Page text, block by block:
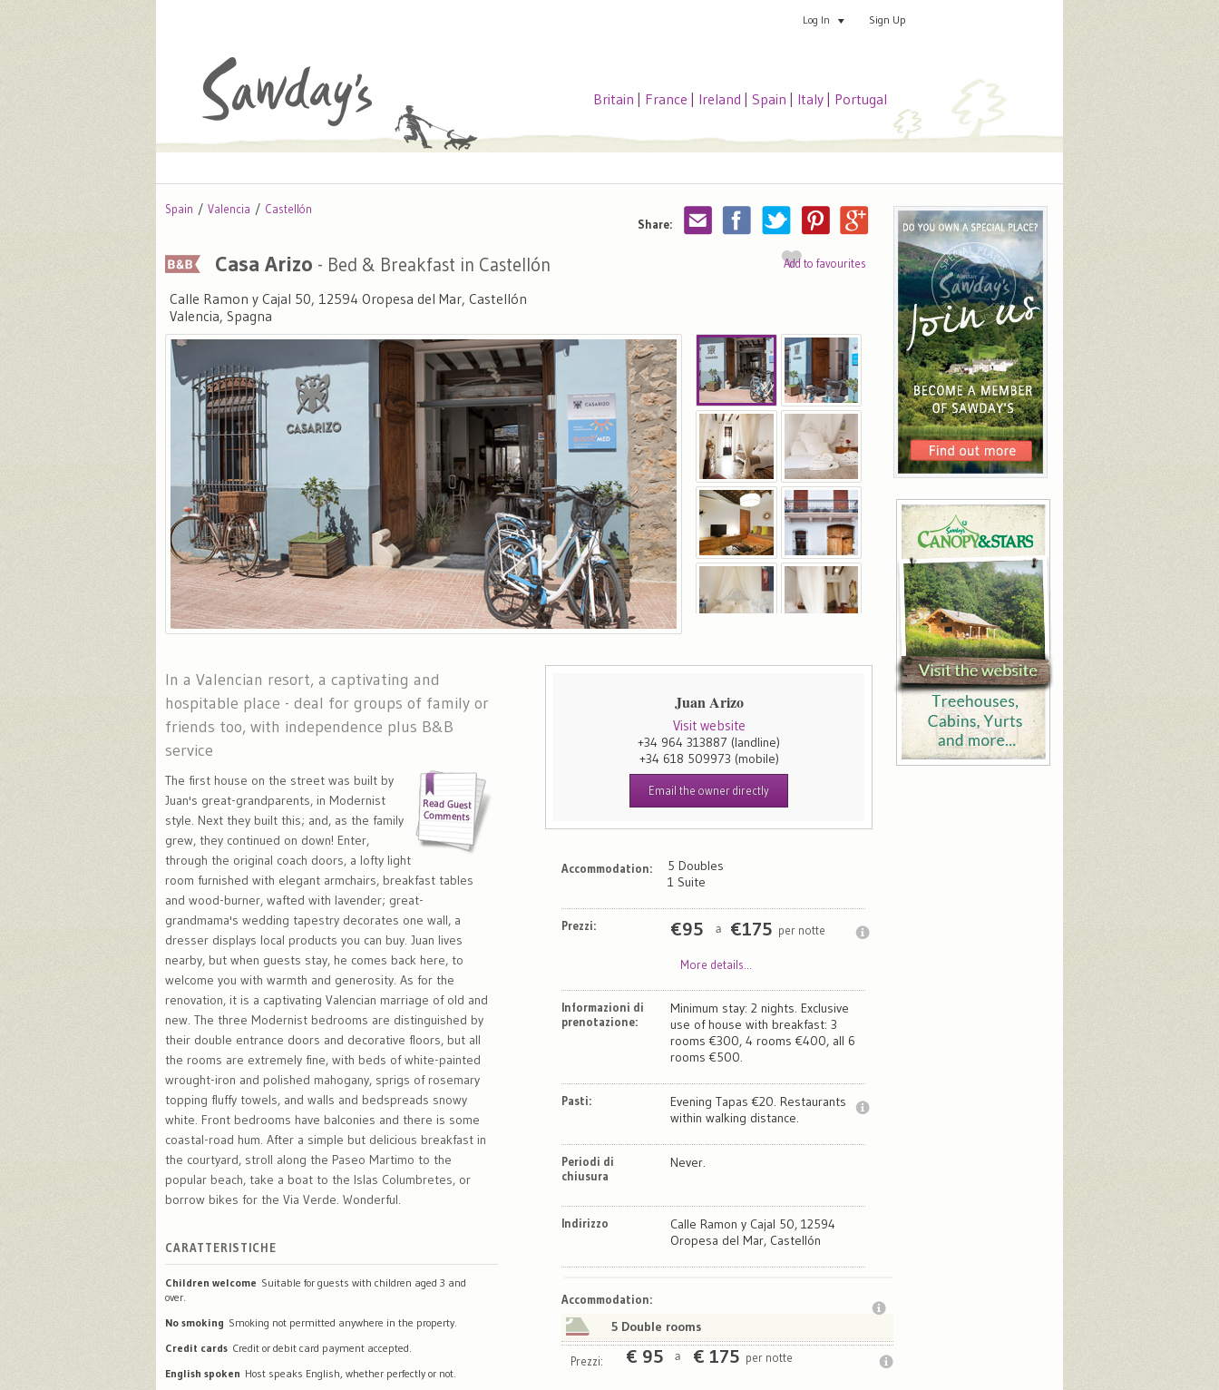
Log In Sign Up
Britain France Ireland Spain Italy Portugal
Spain Valencia
Castellón
Share:
Add to favourites
Casa Arizo - Bed & Breakfast in Castellón
Calle Ramon y Cajal 50, 12594 Oropesa del Mar, Castellón
Valencia, Spagna
Juan Arizo
Visit website
+34 964 313887 (landline)
+34 618 509973 (mobile)
Email the owner directly
In a Valencian resort, a captivating and
hospitable place - deal for groups of family or
friends too, with independence plus B&B
service
The first house on the street was built by
Juan's great-grandparents, in Modernist
style. Next they built this; and, as the family
grew, they continued on down! Enter,
through the original coach doors, a lofty light
room furnished with elegant armchairs, breakfast tables
and wood-burner, wafted with lavender; great-
grandmama's wedding tapestry decorates one wall, a
dresser displays local products you can buy. Juan lives
nearby, but when guests stay, he comes back here, to
welcome you with warmth and generosity. As for the
renovation, it is a captivating Valencian marriage of old and
new. The three Modernist bedrooms are distinguished by
their double entrance doors and decorative floors, but all
the rooms are extremely fine, with beds of white-painted
wrought-iron and polished mahogany, sprigs of rosemary
topping fluffy towels, and walls and bedspreads snowy
white. Front bedrooms have balconies and there is some
coastal-road hum. After a simple but delicious breakfast in
the courtyard, stroll along the Paseo Martimo to the
popular beach, take a boat to the Islas Columbretes, or
borrow bikes for the Via Verde. Wonderful.
CARATTERISTICHE
Children welcome Suitable for guests with children aged 3 and
over.
No smoking Smoking not permitted anywhere in the property.
Credit cards Credit or debit card payment accepted.
English spoken Host speaks English, whether perfectly or not.
Accommodation:
5 Doubles
1 Suite
Prezzi: €95 a €175 per notte
More details...
Informazioni di
prenotazione:
Minimum stay: 2 nights. Exclusive
use of house with breakfast: 3
rooms €300, 4 rooms €400, all 6
rooms €500.
Pasti:
Evening Tapas €20. Restaurants
within walking distance.
Periodi di
chiusura
Never.
Indirizzo
Calle Ramon y Cajal 50, 12594
Oropesa del Mar, Castellón
Satellite
Accommodation:
5 Double rooms
Prezzi: € 95 a € 175 per notte